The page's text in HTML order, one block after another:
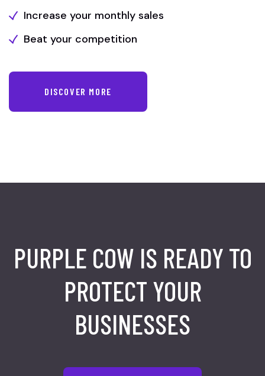
Increase your monthly sales
Beat your competition
DISCOVER MORE
PURPLE COW IS READY TO
PROTECT YOUR
BUSINESSES